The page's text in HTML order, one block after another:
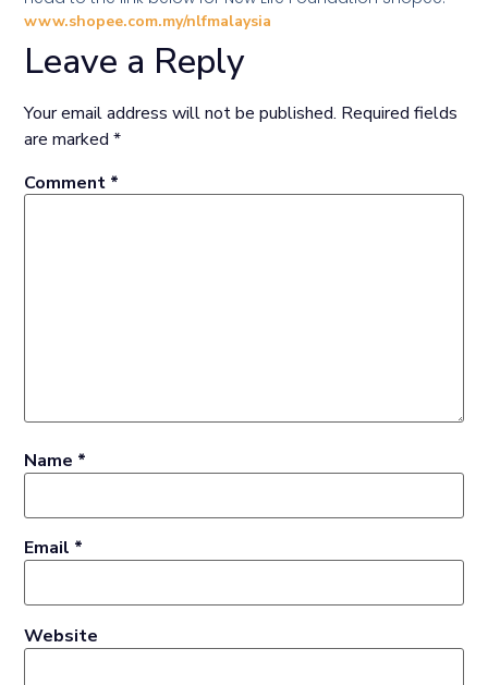
www.shopee.com.my/nlfmalaysia
Leave a Reply
Your email address will not be published. Required fields
are marked*
Comment *
Name *
Email *
Website